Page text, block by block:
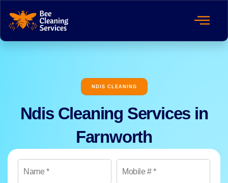
NDIS CLEANING
Ndis Cleaning Services in
Farnworth